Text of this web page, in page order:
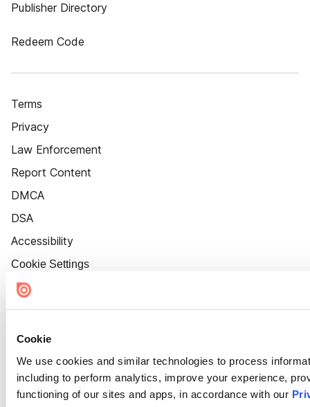
Cookie
We use cookies and similar technologies to process
including to perform analytics, improve your experience,
functioning of our sites and apps, in accordance with our
Publisher Directory
Redeem Code
Terms
Privacy
Law Enforcement
Report Content
DMCA
DSA
Accessibility
Cookie Settings